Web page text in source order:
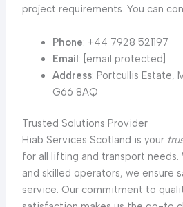
project requirements. You can
Phone: +44 7928 521197
Email: [email protected]
Address: Portcullis Estate,
G66 8AQ
Trusted Solutions Provider
Hiab Services Scotland is your
for all lifting and transport
and skilled operators, we ensure
service. Our commitment to